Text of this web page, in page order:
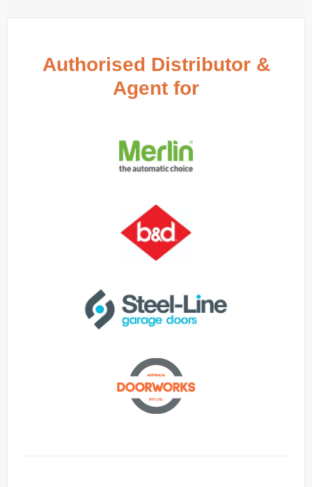
Authorised Distributor &
Agent for